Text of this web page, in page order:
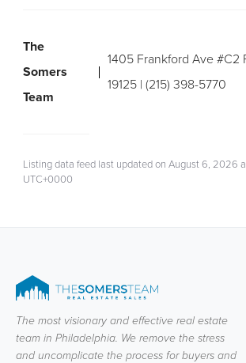
The
Somers
Team
1405 Frankford Ave #C2
19125 | (215) 398-5770
Listing data feed last updated on August 6, 2026 at
UTC+0000
The most visionary and effective real estate
team in Philadelphia. We remove the stress
and uncomplicate the process for buyers and